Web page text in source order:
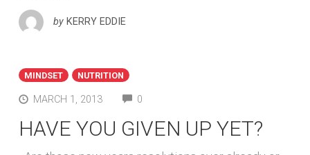
by KERRY EDDIE
MINDSET NUTRITION
MARCH 1, 2013 0
HAVE YOU GIVEN UP YET?